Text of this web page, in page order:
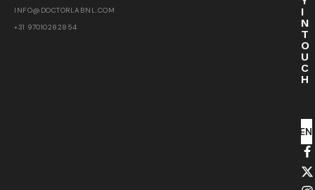
INFO@DOCTORLABNL.COM
+31 97010282854
I
N
T
O
U
C
H